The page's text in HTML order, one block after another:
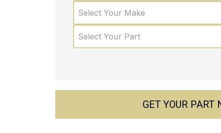
Select Your Make
Select Your Part
GET YOUR PART